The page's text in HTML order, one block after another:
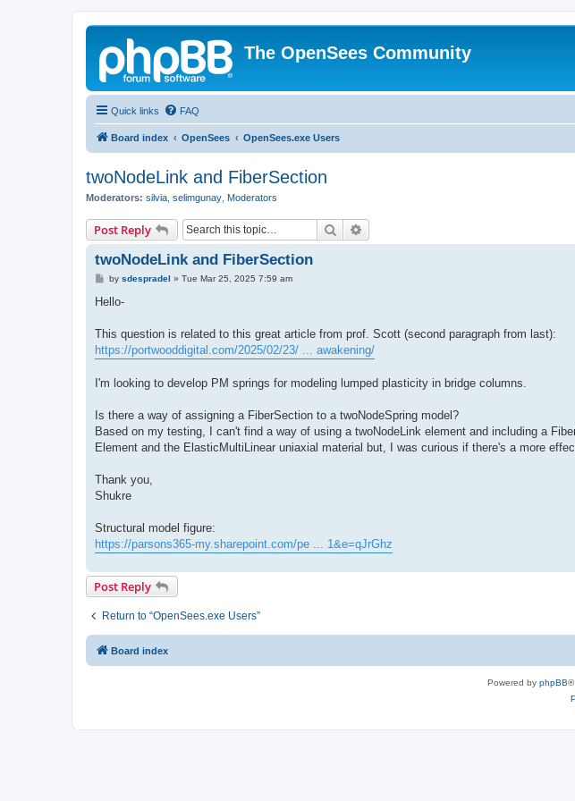
The OpenSees Community
Quick links FAQ
Board index OpenSees OpenSees.exe Users
twoNodeLink and FiberSection
Moderators: silvia selimgunay Moderators
Post Reply Search
twoNodeLink and FiberSection
P
s
by sdespradel » Tue Mar 25, 2025 7:59 am
Hello-
This question is related to this great article from prof. Scott (second paragraph from last):
https://portwooddigital.com/2025/02/23/ ... awakening/
I'm looking to develop PM springs for modeling lumped plasticity in bridge columns.
Is there a way of assigning a FiberSection to a twoNodeSpring model?
Based on my testing, I can't find a way of using a twoNodeLink element and including a
Element and the ElasticMultiLinear uniaxial material but, I was curious if there's a more
Thank you,
Shukre
Structural model figure:
https://parsons365-my.sharepoint.com/pe ... 1&e=qJrGhz
Post Reply
Return to “OpenSees.exe Users”
Board index
Powered by phpBB®